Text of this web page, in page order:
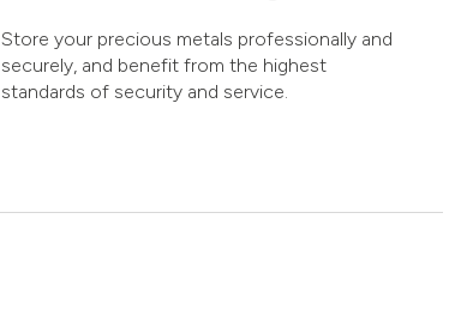
Store your precious metals professionally and
securely, and benefit from the highest
standards of security and service.